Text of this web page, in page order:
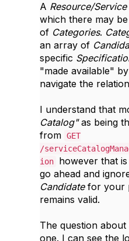
A Resource/
which there may
of Categories.
an array of
specific
"made available"
navigate the
I understand that
Catalog"as being
from GET
/
ion
however that
go ahead and
Candidatefor your
remains valid.
The question
one. I can see the